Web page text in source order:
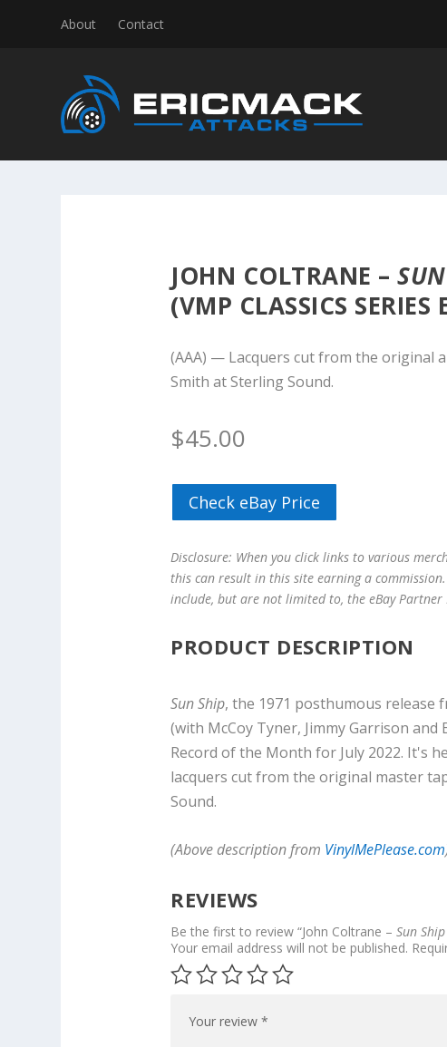
About Contact
JOHN COLTRANE –
(VMP CLASSICS SERIES
(AAA) — Lacquers cut from the original
Smith at Sterling Sound.
$45.00
Check eBay Price
Disclosure: When you click links to various
this can result in this site earning a
include, but are not limited to, the eBay Partner
PRODUCT DESCRIPTION
Sun Ship, the 1971 posthumous release
(with McCoy Tyner, Jimmy Garrison and
Record of the Month for July 2022. It's
lacquers cut from the original master
Sound.
(Above description from VinylMePlease.com
REVIEWS
Be the first to review “John Coltrane –Sun Ship
Your email address will not be published.